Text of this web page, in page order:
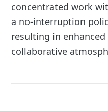
concentrated work
a no-interruption
resulting in
collaborative